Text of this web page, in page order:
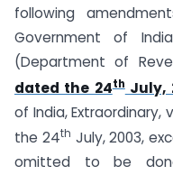
following
Government of
(Department of
dated the 24thJuly,
of India, Extraordinary,
the 24th July, 2003,
omitted to be